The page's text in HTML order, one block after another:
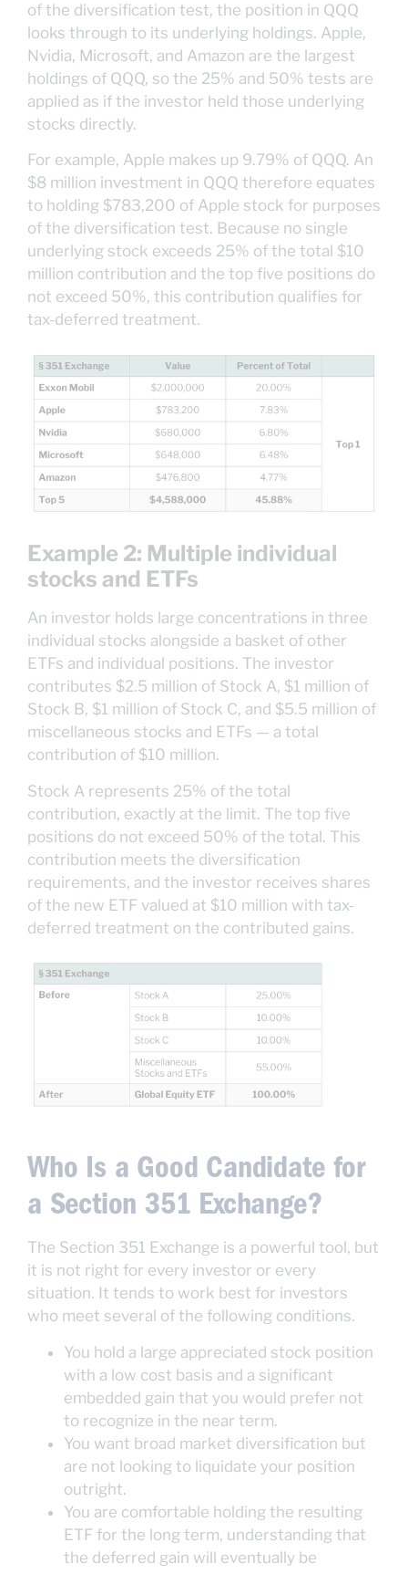
of the diversification test, the position in QQQ
looks through to its underlying holdings. Apple,
Nvidia, Microsoft, and Amazon are the largest
holdings of QQQ, so the 25% and 50% tests are
applied as if the investor held those underlying
stocks directly.
For example, Apple makes up 9.79% of QQQ. An
$8 million investment in QQQ therefore equates
to holding $783,200 of Apple stock for purposes
of the diversification test. Because no single
underlying stock exceeds 25% of the total $10
million contribution and the top five positions do
not exceed 50%, this contribution qualifies for
tax-deferred treatment.
Example 2: Multiple individual
stocks and ETFs
An investor holds large concentrations in three
individual stocks alongside a basket of other
ETFs and individual positions. The investor
contributes $2.5 million of Stock A, $1 million of
Stock B, $1 million of Stock C, and $5.5 million of
miscellaneous stocks and ETFs — a total
contribution of $10 million.
Stock A represents 25% of the total
contribution, exactly at the limit. The top five
positions do not exceed 50% of the total. This
contribution meets the diversification
requirements, and the investor receives shares
of the new ETF valued at $10 million with tax-
deferred treatment on the contributed gains.
Who Is a Good Candidate for
a Section 351 Exchange?
The Section 351 Exchange is a powerful tool, but
it is not right for every investor or every
situation. It tends to work best for investors
who meet several of the following conditions.
You hold a large appreciated stock position
with a low cost basis and a significant
embedded gain that you would prefer not
to recognize in the near term.
You want broad market diversification but
are not looking to liquidate your position
outright.
You are comfortable holding the resulting
ETF for the long term, understanding that
the deferred gain will eventually be